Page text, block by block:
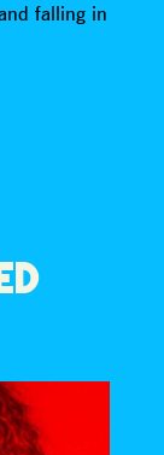
falling in